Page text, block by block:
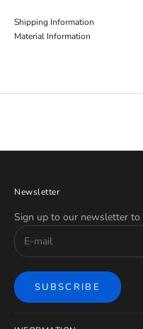
Shipping Information
Material Information
Newsletter
Sign up to our newsletter to
SUBSCRIBE